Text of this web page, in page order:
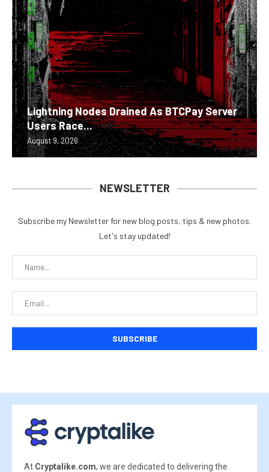
Lightning Nodes Drained As BTCPay Server
Users Race...
August 9, 2026
NEWSLETTER
Subscribe my Newsletter for new blog posts, tips & new photos.
Let's stay updated!
At Cryptalike.com, we are dedicated to delivering the